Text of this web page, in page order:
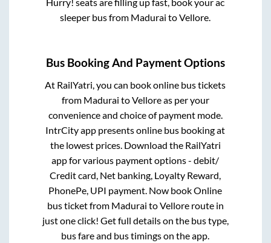
sleeper bus from Madurai toVellore
Bus Booking And Payment Options
At RailYatri, you can book online bus tickets
from Madurai toVelloreas per your
convenience and choice of payment mode.
IntrCity app presents online bus booking at
the lowest prices. Download the RailYatri
app for various payment options - debit/
Credit card, Net banking, Loyalty Reward,
PhonePe, UPI payment. Now book Online
bus ticket from Madurai toVelloreroute in
just one click! Get full details on the bus type,
bus fare and bus timings on the app.